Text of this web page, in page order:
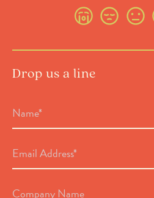
Drop us a line
*
Address
Name